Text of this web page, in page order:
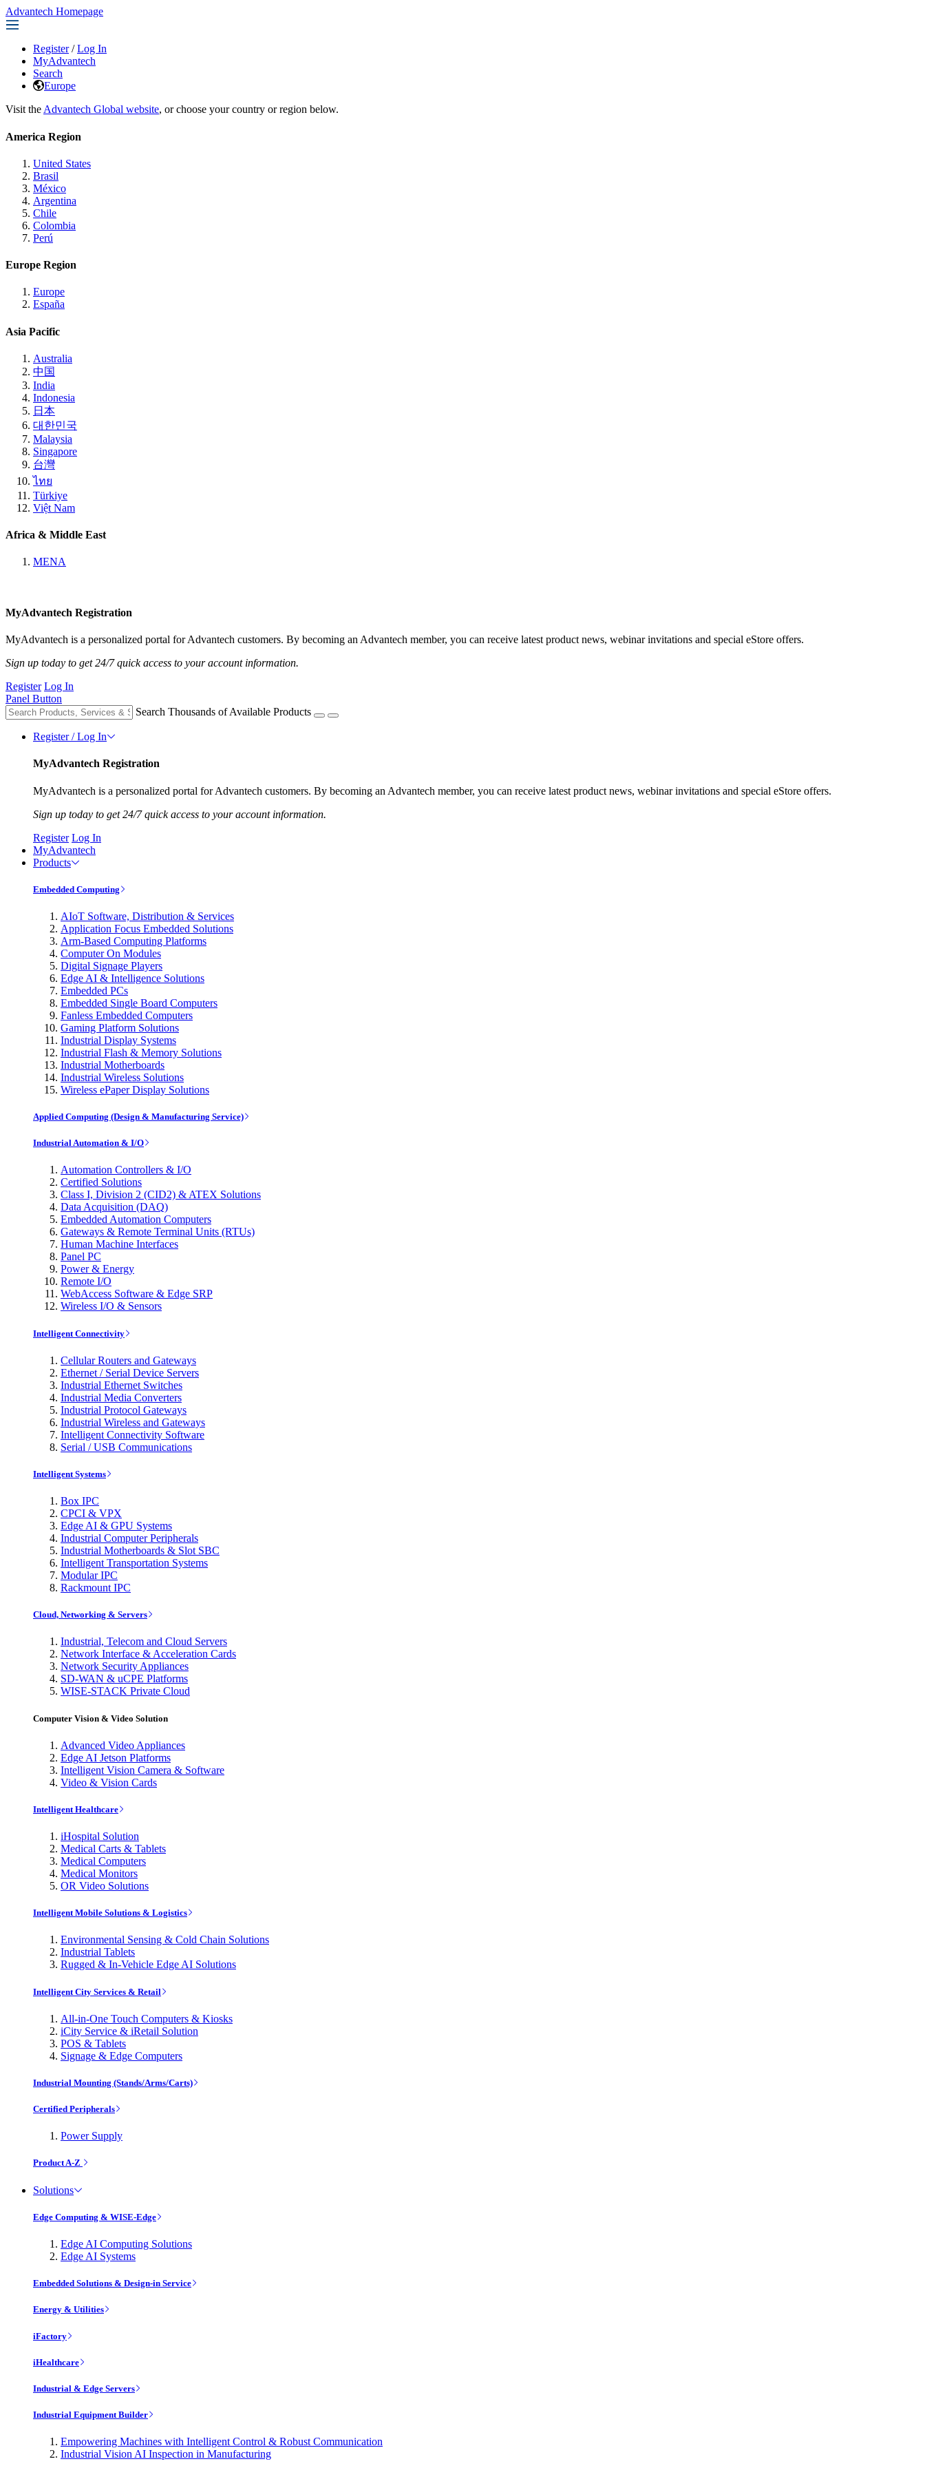
Advantech Homepage
Register / Log In
MyAdvantech
Search
Europe
Visit the Advantech Global website, or choose your country or region below.
America Region
United States
Brasil
México
Argentina
Chile
Colombia
Perú
Europe Region
Europe
España
Asia Pacific
Australia
中国
India
Indonesia
日本
대한민국
Malaysia
Singapore
台灣
ไทย
Türkiye
Việt Nam
Africa & Middle East
MENA
MyAdvantech Registration
MyAdvantech is a personalized portal for Advantech customers. By becoming an Advantech member, you can receive latest product news, webinar invitations and special eStore offers.
Sign up today to get 24/7 quick access to your account information.
Register Log In
Panel Button
Search Thousands of Available Products
Register / Log In
MyAdvantech Registration
MyAdvantech is a personalized portal for Advantech customers. By becoming an Advantech member, you can receive latest product news, webinar invitations and special eStore offers.
Sign up today to get 24/7 quick access to your account information.
Register Log In
MyAdvantech
Products
Embedded Computing
AIoT Software, Distribution & Services
Application Focus Embedded Solutions
Arm-Based Computing Platforms
Computer On Modules
Digital Signage Players
Edge AI & Intelligence Solutions
Embedded PCs
Embedded Single Board Computers
Fanless Embedded Computers
Gaming Platform Solutions
Industrial Display Systems
Industrial Flash & Memory Solutions
Industrial Motherboards
Industrial Wireless Solutions
Wireless ePaper Display Solutions
Applied Computing (Design & Manufacturing Service)
Industrial Automation & I/O
Automation Controllers & I/O
Certified Solutions
Class I, Division 2 (CID2) & ATEX Solutions
Data Acquisition (DAQ)
Embedded Automation Computers
Gateways & Remote Terminal Units (RTUs)
Human Machine Interfaces
Panel PC
Power & Energy
Remote I/O
WebAccess Software & Edge SRP
Wireless I/O & Sensors
Intelligent Connectivity
Cellular Routers and Gateways
Ethernet / Serial Device Servers
Industrial Ethernet Switches
Industrial Media Converters
Industrial Protocol Gateways
Industrial Wireless and Gateways
Intelligent Connectivity Software
Serial / USB Communications
Intelligent Systems
Box IPC
CPCI & VPX
Edge AI & GPU Systems
Industrial Computer Peripherals
Industrial Motherboards & Slot SBC
Intelligent Transportation Systems
Modular IPC
Rackmount IPC
Cloud, Networking & Servers
Industrial, Telecom and Cloud Servers
Network Interface & Acceleration Cards
Network Security Appliances
SD-WAN & uCPE Platforms
WISE-STACK Private Cloud
Computer Vision & Video Solution
Advanced Video Appliances
Edge AI Jetson Platforms
Intelligent Vision Camera & Software
Video & Vision Cards
Intelligent Healthcare
iHospital Solution
Medical Carts & Tablets
Medical Computers
Medical Monitors
OR Video Solutions
Intelligent Mobile Solutions & Logistics
Environmental Sensing & Cold Chain Solutions
Industrial Tablets
Rugged & In-Vehicle Edge AI Solutions
Intelligent City Services & Retail
All-in-One Touch Computers & Kiosks
iCity Service & iRetail Solution
POS & Tablets
Signage & Edge Computers
Industrial Mounting (Stands/Arms/Carts)
Certified Peripherals
Power Supply
Product A-Z
Solutions
Edge Computing & WISE-Edge
Edge AI Computing Solutions
Edge AI Systems
Embedded Solutions & Design-in Service
Energy & Utilities
iFactory
iHealthcare
Industrial & Edge Servers
Industrial Equipment Builder
Empowering Machines with Intelligent Control & Robust Communication
Industrial Vision AI Inspection in Manufacturing